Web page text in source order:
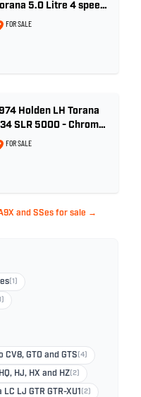
5.0 Litre 4 speed
Tuxedo Black
FOR SALE
Holden LH Torana
SLR 5000 - Chrome
FOR SALE
and SSes for sale →
(1)
GTO and GTS (4)
HJ, HX and HZ (2)
LC LJ GTR GTR-XU1 (2)